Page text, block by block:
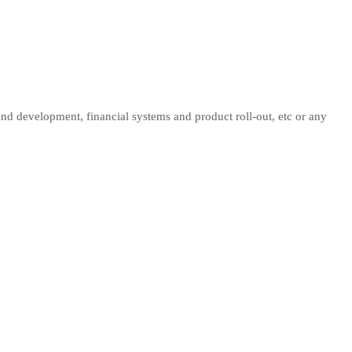
development, financial systems and product roll-out, etc or any